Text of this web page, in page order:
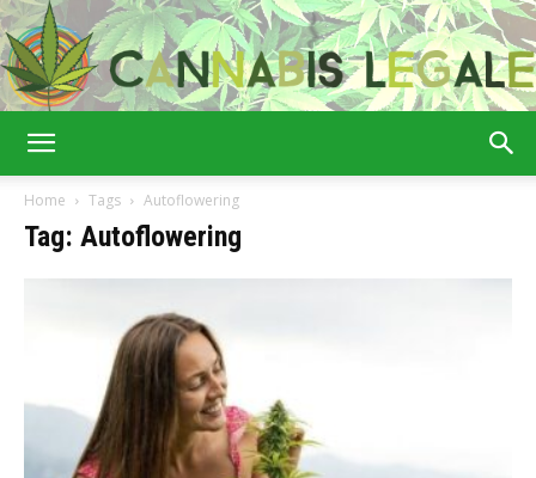
Home Tags Autoflowering
Tag: Autoflowering